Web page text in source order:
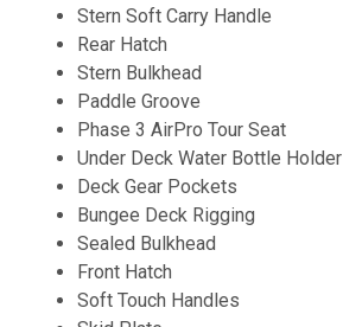
Stern Soft Carry Handle
Rear Hatch
Stern Bulkhead
Paddle Groove
Phase 3 AirPro Tour Seat
Under Deck Water Bottle Holder
Deck Gear Pockets
Bungee Deck Rigging
Sealed Bulkhead
Front Hatch
Soft Touch Handles